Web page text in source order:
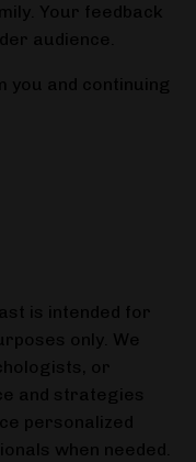
Your feedback
audience.
and continuing
is intended for
only. We
or
and strategies
personalized
when needed.